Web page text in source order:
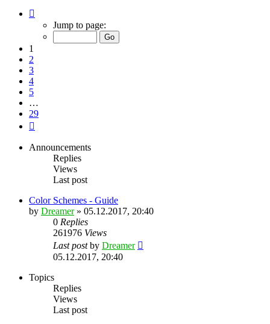
Jump to page:
1
2
3
4
5
…
29
Announcements
Replies
Views
Last post
Color Schemes - Guide
by Dreamer» 05.12.2017, 20:40
0 Replies
261976 Views
Last postby Dreamer
05.12.2017, 20:40
Topics
Replies
Views
Last post